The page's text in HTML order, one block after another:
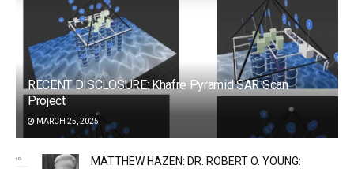
RECENT DISCLOSURE: Khafre Pyramid SAR Scan
Project
MARCH 25, 2025
MATTHEW HAZEN: DR. ROBERT O. YOUNG: